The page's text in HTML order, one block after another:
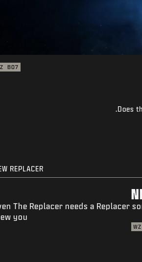
BO7
Does
REPLACER
The Replacer needs a Replacer
you.
WZ